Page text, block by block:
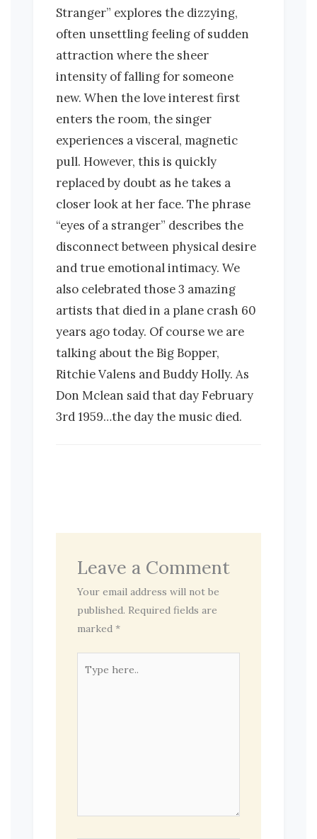
Stranger” explores the dizzying,
often unsettling feeling of sudden
attraction where the sheer
intensity of falling for someone
new. When the love interest first
enters the room, the singer
experiences a visceral, magnetic
pull. However, this is quickly
replaced by doubt as he takes a
closer look at her face. The phrase
“eyes of a stranger” describes the
disconnect between physical desire
and true emotional intimacy. We
also celebrated those 3 amazing
artists that died in a plane crash 60
years ago today. Of course we are
talking about the Big Bopper,
Ritchie Valens and Buddy Holly. As
Don Mclean said that day February
3rd 1959…the day the music died.
Leave a Comment
Your email address will not be
published. Required fields are
marked *
here..